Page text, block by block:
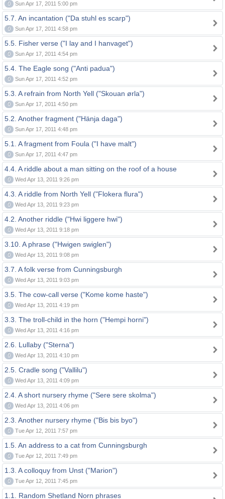
0 Sun Apr 17, 2011 5:00 pm
5.7. An incantation ("Da stuhl es scarp")
0 Sun Apr 17, 2011 4:58 pm
5.5. Fisher verse ("I lay and I hanvaget")
0 Sun Apr 17, 2011 4:54 pm
5.4. The Eagle song ("Anti padua")
0 Sun Apr 17, 2011 4:52 pm
5.3. A refrain from North Yell ("Skouan ørla")
0 Sun Apr 17, 2011 4:50 pm
5.2. Another fragment ("Hänja daga")
0 Sun Apr 17, 2011 4:48 pm
5.1. A fragment from Foula ("I have malt")
0 Sun Apr 17, 2011 4:47 pm
4.4. A riddle about a man sitting on the roof of a house
0 Wed Apr 13, 2011 9:26 pm
4.3. A riddle from North Yell ("Flokera flura")
0 Wed Apr 13, 2011 9:23 pm
4.2. Another riddle ("Hwi liggere hwi")
0 Wed Apr 13, 2011 9:18 pm
3.10. A phrase ("Hwigen swiglen")
0 Wed Apr 13, 2011 9:08 pm
3.7. A folk verse from Cunningsburgh
0 Wed Apr 13, 2011 9:03 pm
3.5. The cow-call verse ("Kome kome haste")
0 Wed Apr 13, 2011 4:19 pm
3.3. The troll-child in the horn ("Hempi horni")
0 Wed Apr 13, 2011 4:16 pm
2.6. Lullaby ("Sterna")
0 Wed Apr 13, 2011 4:10 pm
2.5. Cradle song ("Vallilu")
0 Wed Apr 13, 2011 4:09 pm
2.4. A short nursery rhyme ("Sere sere skolma")
0 Wed Apr 13, 2011 4:06 pm
2.3. Another nursery rhyme ("Bis bis byo")
0 Tue Apr 12, 2011 7:57 pm
1.5. An address to a cat from Cunningsburgh
0 Tue Apr 12, 2011 7:49 pm
1.3. A colloquy from Unst ("Marion")
0 Tue Apr 12, 2011 7:45 pm
1.1. Random Shetland Norn phrases